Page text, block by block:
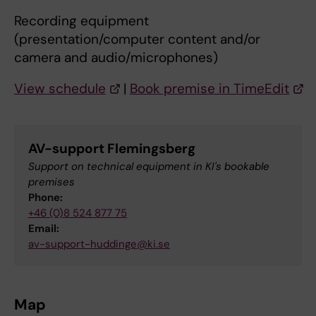
Recording equipment
(presentation/computer content and/or
camera and audio/microphones)
View schedule
| Book premise in TimeEdit
AV-support Flemingsberg
Support on technical equipment in KI's bookable
premises
Phone:
+46 (0)8 524 877 75
Email:
av-support-huddinge@ki.se
Map